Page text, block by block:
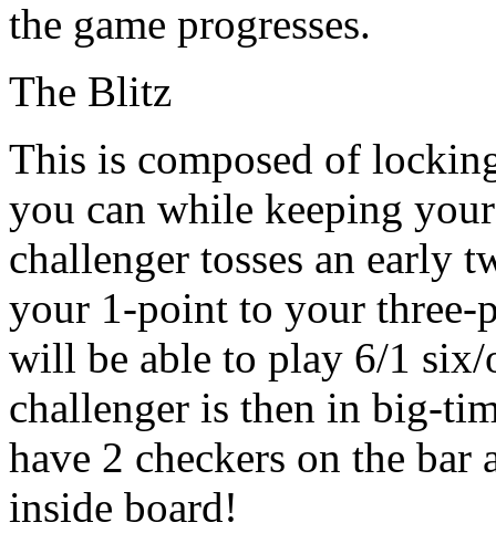
the game progresses.
The Blitz
This is composed of
you can while keeping
challenger tosses an early
your 1-point to your three-
will be able to play 6/1 six/
challenger is then in big-
have 2 checkers on the
inside board!